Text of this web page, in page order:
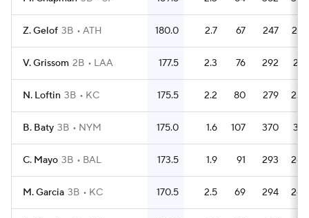
Z. Gelof 3B ATH 180.0 2.7 67 247 227
V. Grissom 2B LAA 177.5 2.3 76 292 261
N. Loftin 3B KC 175.5 2.2 80 279 239
B. Baty 3B NYM 175.0 1.6 107 370 331
C. Mayo 3B BAL 173.5 1.9 91 293 268
M. Garcia 3B KC 170.5 2.5 69 294 268